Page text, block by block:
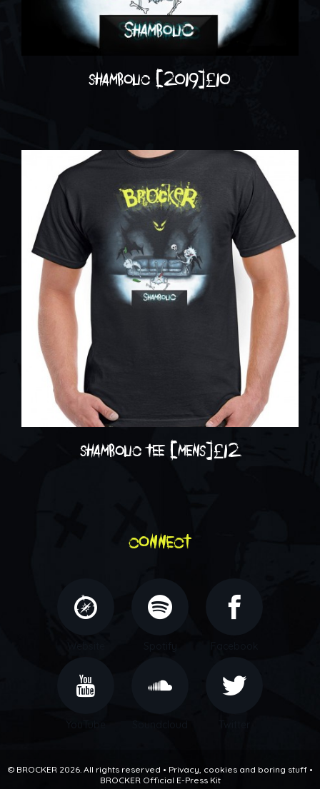
shambolic (2019)£10
shambolic tee [mens]£12
connect
© BROCKER 2026. All rights reserved • Privacy, cookies and boring stuff•
BROCKER Official E-Press Kit